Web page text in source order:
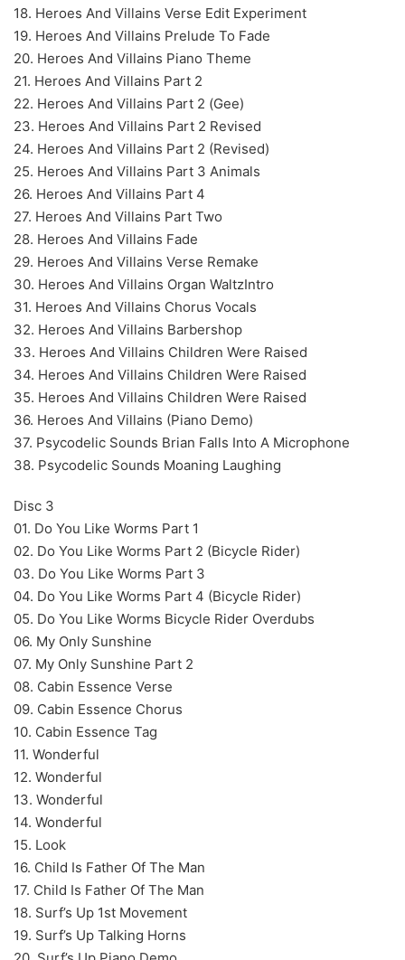
18. Heroes And Villains Verse Edit Experiment
19. Heroes And Villains Prelude To Fade
20. Heroes And Villains Piano Theme
21. Heroes And Villains Part 2
22. Heroes And Villains Part 2 (Gee)
23. Heroes And Villains Part 2 Revised
24. Heroes And Villains Part 2 (Revised)
25. Heroes And Villains Part 3 Animals
26. Heroes And Villains Part 4
27. Heroes And Villains Part Two
28. Heroes And Villains Fade
29. Heroes And Villains Verse Remake
30. Heroes And Villains Organ WaltzIntro
31. Heroes And Villains Chorus Vocals
32. Heroes And Villains Barbershop
33. Heroes And Villains Children Were Raised
34. Heroes And Villains Children Were Raised
35. Heroes And Villains Children Were Raised
36. Heroes And Villains (Piano Demo)
37. Psycodelic Sounds Brian Falls Into A Microphone
38. Psycodelic Sounds Moaning Laughing
Disc 3
01. Do You Like Worms Part 1
02. Do You Like Worms Part 2 (Bicycle Rider)
03. Do You Like Worms Part 3
04. Do You Like Worms Part 4 (Bicycle Rider)
05. Do You Like Worms Bicycle Rider Overdubs
06. My Only Sunshine
07. My Only Sunshine Part 2
08. Cabin Essence Verse
09. Cabin Essence Chorus
10. Cabin Essence Tag
11. Wonderful
12. Wonderful
13. Wonderful
14. Wonderful
15. Look
16. Child Is Father Of The Man
17. Child Is Father Of The Man
18. Surf’s Up 1st Movement
19. Surf’s Up Talking Horns